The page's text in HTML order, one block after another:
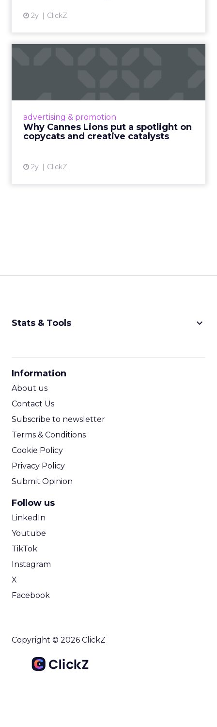
2y ClickZ
advertising & promotion
Why Cannes Lions put a spotlight on
copycats and creative catalysts
2y ClickZ
Cannes Lions, where the advertising world's
rules of engagement. This year, a new
creative order has emerged,...
Stats & Tools keyboard_arrow_down
Information
About us
Contact Us
Subscribe to newsletter
Terms & Conditions
Cookie Policy
Privacy Policy
Submit Opinion
Follow us
LinkedIn
Youtube
TikTok
Instagram
X
Facebook
Copyright © 2026 ClickZ